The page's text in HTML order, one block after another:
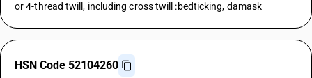
or 4-thread twill, including cross twill :bedticking, damask
HSN Code 52104260